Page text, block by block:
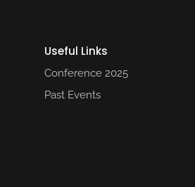
Useful Links​
Conference 2025​
Past Events​